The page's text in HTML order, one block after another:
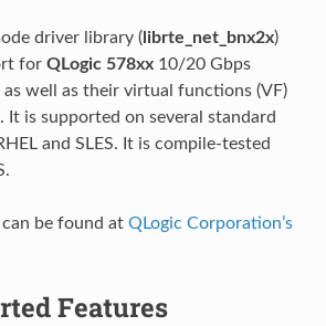
driver library (librte_net_bnx2x)
for QLogic 578xx10/20 Gbps
well as their virtual functions (VF)
It is supported on several standard
and SLES. It is compile-tested
be found at QLogic Corporation’s
Features